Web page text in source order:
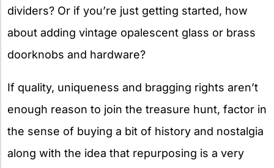
dividers? Or if you’re just getting started, how
about adding vintage opalescent glass or brass
doorknobs and hardware?
If quality, uniqueness and bragging rights aren’t
enough reason to join the treasure hunt, factor in
the sense of buying a bit of history and nostalgia
along with the idea that repurposing is a very